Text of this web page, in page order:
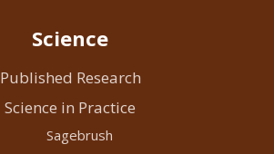
Science
Published Research
Science in Practice
Sagebrush